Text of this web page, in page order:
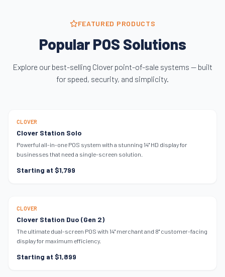
FEATURED PRODUCTS
Popular POS Solutions
Explore our best-selling Clover point-of-sale systems — built
for speed, security, and simplicity.
SINGLE SCREEN
CLOVER
Clover Station Solo
Powerful all-in-one POS system with a stunning 14" HD display for
businesses that need a single-screen solution.
Starting at $1,799
MOST POPULAR
CLOVER
Clover Station Duo (Gen 2)
The ultimate dual-screen POS with 14" merchant and 8" customer-facing
display for maximum efficiency.
Starting at $1,899